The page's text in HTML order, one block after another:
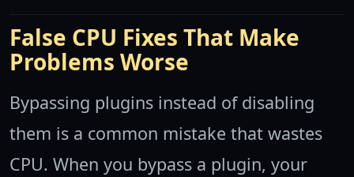
False CPU Fixes That Make
Problems Worse
Bypassing plugins instead of disabling
them is a common mistake that wastes
CPU. When you bypass a plugin, your